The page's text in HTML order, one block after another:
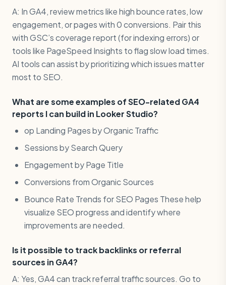
A: In GA4, review metrics like high bounce rates, low
engagement, or pages with 0 conversions. Pair this
with GSC’s coverage report (for indexing errors) or
tools like PageSpeed Insights to flag slow load times.
AI tools can assist by prioritizing which issues matter
most to SEO.
What are some examples of SEO-related GA4
reports I can build in Looker Studio?
op Landing Pages by Organic Traffic
Sessions by Search Query
Engagement by Page Title
Conversions from Organic Sources
Bounce Rate Trends for SEO Pages These help
visualize SEO progress and identify where
improvements are needed.
Is it possible to track backlinks or referral
sources in GA4?
A: Yes, GA4 can track referral traffic sources. Go to